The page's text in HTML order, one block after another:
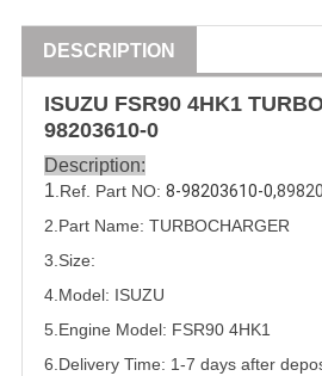
DESCRIPTION
ISUZU FSR90 4HK1
98203610-0
Description:
1 .Ref. Part NO: 8-98203610-0,
2.Part Name: TURBOCHARGER
3.Size:
4.Model: ISUZU
5. Engine Model: FSR90 4HK1
6.Delivery Time: 1-7 days after